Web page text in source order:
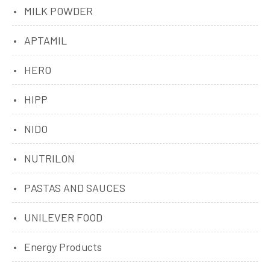
MILK POWDER
APTAMIL
HERO
HIPP
NIDO
NUTRILON
PASTAS AND SAUCES
UNILEVER FOOD
Energy Products